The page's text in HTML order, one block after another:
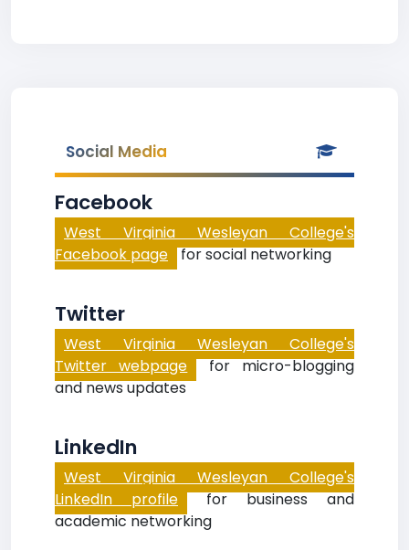
Social Media
Facebook
West Virginia Wesleyan College's
Facebook page for social networking
Twitter
West Virginia Wesleyan College's
Twitter webpage for micro-blogging
and news updates
LinkedIn
West Virginia Wesleyan College's
LinkedIn profile for business and
academic networking